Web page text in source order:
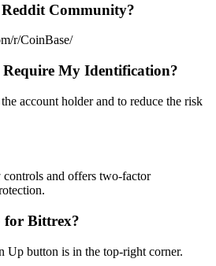
Community?
r/CoinBase/
Require My Identification?
account holder and to reduce the risk
and offers two-factor
for Bittrex?
Up button is in the top-right corner.